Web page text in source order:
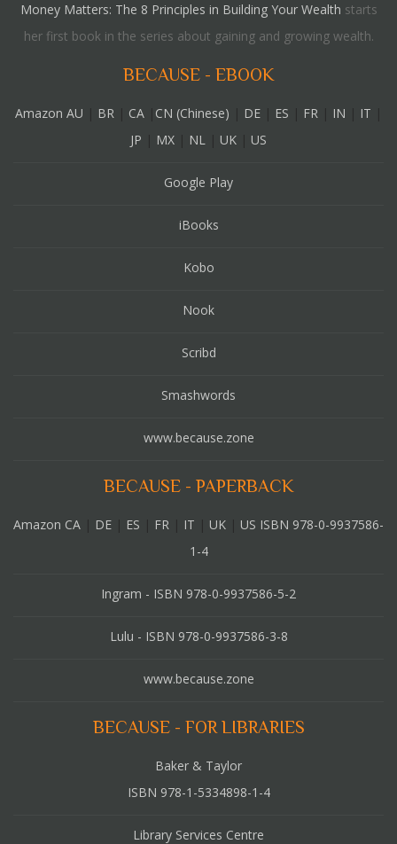
Money Matters: The 8 Principles in Building Your Wealth starts
her first book in the series about gaining and growing wealth.
BECAUSE - EBOOK
Amazon AU BR CA CN (Chinese) DE ES FR IN IT
JP
MX NL UK US
Google Play
iBooks
Kobo
Nook
Scribd
Smashwords
www.because.zone
BECAUSE - PAPERBACK
Amazon CA DE ES FR IT UK
US ISBN 978-0-9937586-
1-4
Ingram - ISBN 978-0-9937586-5-2
Lulu - ISBN 978-0-9937586-3-8
www.because.zone
BECAUSE - FOR LIBRARIES
Baker & Taylor
ISBN 978-1-5334898-1-4
Library Services Centre